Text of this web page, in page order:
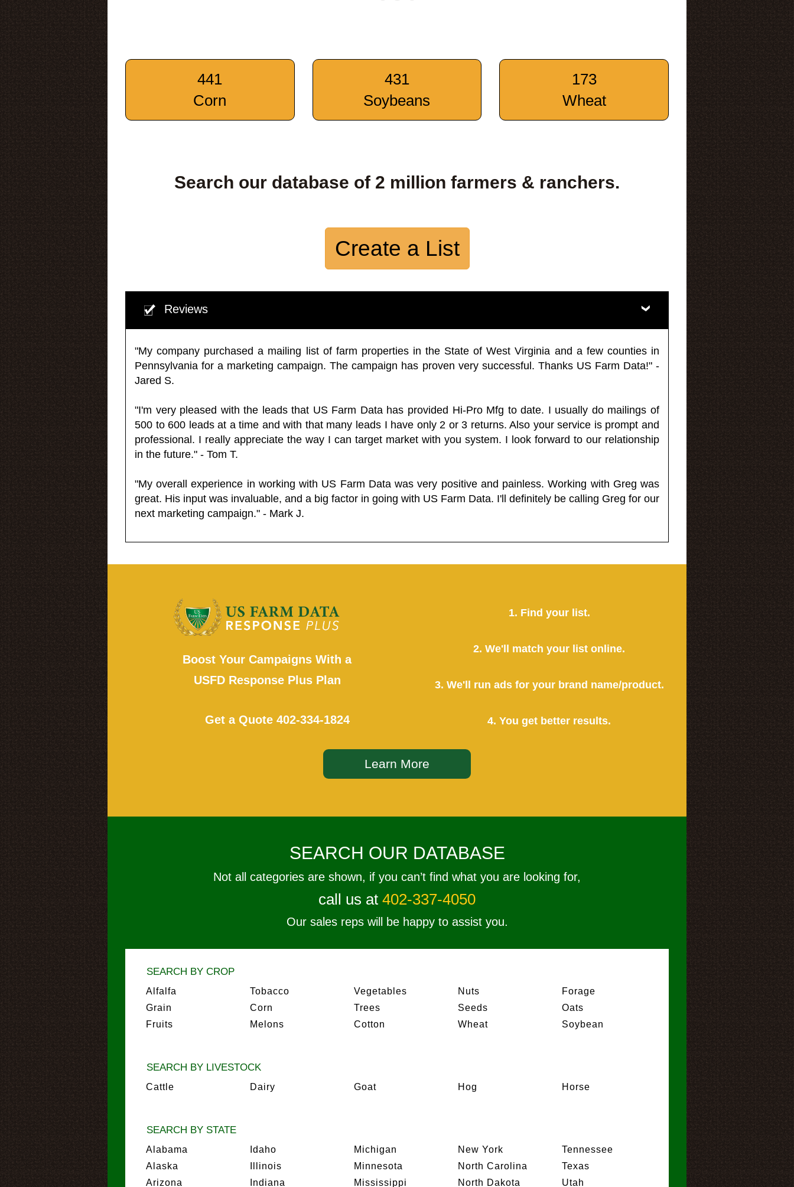
441
Corn
431
Soybeans
173
Wheat
Search our database of 2 million farmers & ranchers.
Create a List
Reviews
"My company purchased a mailing list of farm properties in the State of West Virginia and a few counties in
Pennsylvania for a marketing campaign. The campaign has proven very successful. Thanks US Farm Data!" -
Jared S.
"I'm very pleased with the leads that US Farm Data has provided Hi-Pro Mfg to date. I usually do mailings of
500 to 600 leads at a time and with that many leads I have only 2 or 3 returns. Also your service is prompt and
professional. I really appreciate the way I can target market with you system. I look forward to our relationship
in the future." - Tom T.
"My overall experience in working with US Farm Data was very positive and painless. Working with Greg was
great. His input was invaluable, and a big factor in going with US Farm Data. I'll definitely be calling Greg for our
next marketing campaign." - Mark J.
Boost Your Campaigns With a
USFD Response Plus Plan
Get a Quote 402-334-1824
1. Find your list.
2. We'll match your list online.
3. We'll run ads for your brand name/product.
4. You get better results.
Learn More
SEARCH OUR DATABASE
Not all categories are shown, if you can’t find what you are looking for,
call us at 402-337-4050
Our sales reps will be happy to assist you.
SEARCH BY CROP
Alfalfa
Grain
Fruits
Tobacco
Corn
Melons
Vegetables
Trees
Cotton
Nuts
Seeds
Wheat
Forage
Oats
Soybean
SEARCH BY LIVESTOCK
Cattle Dairy Goat Hog Horse
SEARCH BY STATE
Alabama
Alaska
Arizona
Idaho
Illinois
Indiana
Michigan
Minnesota
Mississippi
New York
North Carolina
North Dakota
Tennessee
Texas
Utah